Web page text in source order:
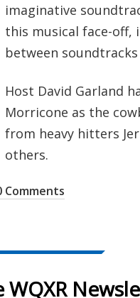
imaginative
this musical face-off,
between
Host David Garland
Morricone as the
from heavy hitters
others.
Comments